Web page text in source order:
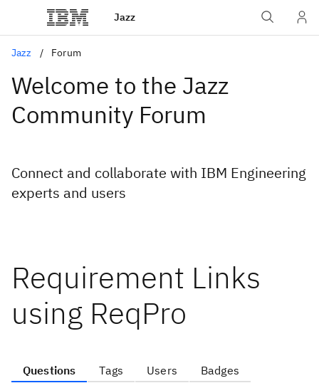
Jazz
Jazz Forum
Welcome to the Jazz
Community Forum
Connect and collaborate with IBM Engineering
experts and users
Requirement Links
using ReqPro
Questions Tags Users Badges